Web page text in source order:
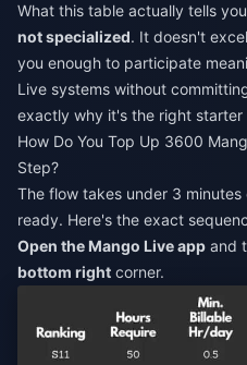
What this table actually tells
not specialized. It doesn't
you enough to participate
Live systems without
exactly why it's the right starter
How Do You Top Up 3600
Step?
The flow takes under 3
ready. Here's the exact
Open the Mango Live app and
bottom right corner.